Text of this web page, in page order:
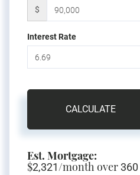
$
Interest Rate
CALCULATE
Est. Mortgage:
$2,321/month over360